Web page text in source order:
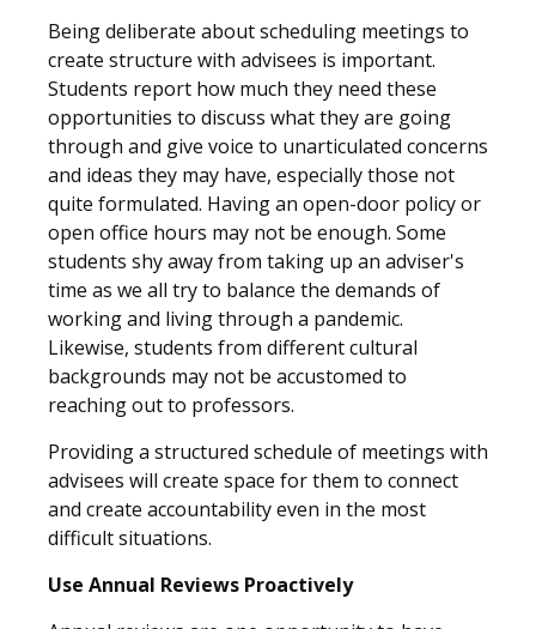
Being deliberate about scheduling meetings to
create structure with advisees is important.
Students report how much they need these
opportunities to discuss what they are going
through and give voice to unarticulated concerns
and ideas they may have, especially those not
quite formulated. Having an open-door policy or
open office hours may not be enough. Some
students shy away from taking up an adviser's
time as we all try to balance the demands of
working and living through a pandemic.
Likewise, students from different cultural
backgrounds may not be accustomed to
reaching out to professors.
Providing a structured schedule of meetings with
advisees will create space for them to connect
and create accountability even in the most
difficult situations.
Use Annual Reviews Proactively